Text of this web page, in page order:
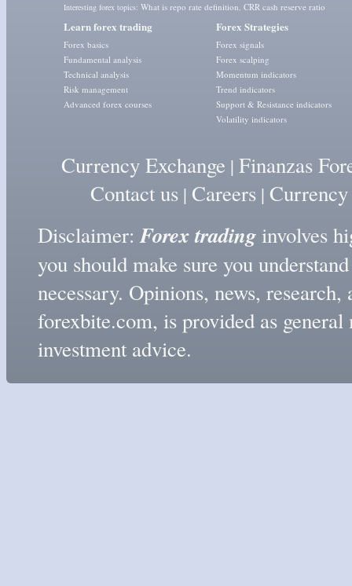
Interesting forex topics: What is repo rate definition, CRR cash reserve ratio
Learn forex trading
Forex basics
Fundamental analysis
Technical analysis
Risk management
Advanced forex courses
Forex Strategies
Forex signals
Forex scalping
Momentum indicators
Trend indicators
Support & Resistance indicators
Volatility indicators
Currency Exchange | Finanzas
Contact us| Careers|
Disclaimer:Forex tradinginvolves
you should make sure you
necessary. Opinions, news,
forexbite.com, is provided as
investment advice.